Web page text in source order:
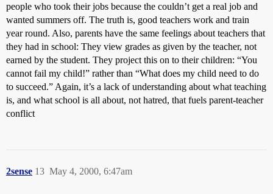
people who took their jobs because the couldn’t get a real job and
wanted summers off. The truth is, good teachers work and train
year round. Also, parents have the same feelings about teachers that
they had in school: They view grades as given by the teacher, not
earned by the student. They project this on to their children: “You
cannot fail my child!” rather than “What does my child need to do
to succeed.” Again, it’s a lack of understanding about what teaching
is, and what school is all about, not hatred, that fuels parent-teacher
conflict
2sense May 4, 2000, 6:47am
13